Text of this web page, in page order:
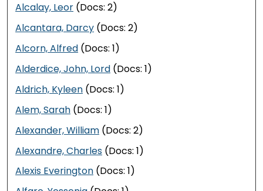
Alcalay, Leor (Docs: 2)
Alcantara, Darcy (Docs: 2)
Alcorn, Alfred (Docs: 1)
Alderdice, John, Lord (Docs: 1)
Aldrich, Kyleen (Docs: 1)
Alem, Sarah (Docs: 1)
Alexander, William (Docs: 2)
Alexandre, Charles (Docs: 1)
Alexis Everington (Docs: 1)